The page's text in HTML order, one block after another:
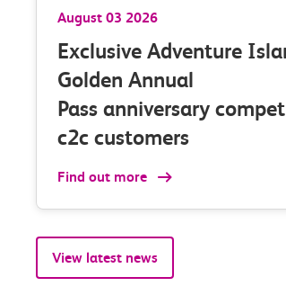
August 03 2026
Exclusive Adventure
Golden Annual
Pass anniversary
c2c customers
Find out more
* 4 weeks
View latest news